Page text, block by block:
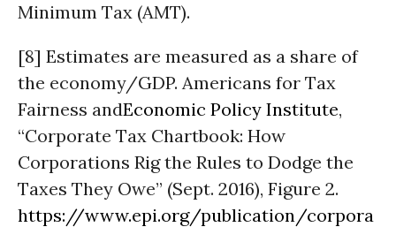
Minimum Tax (AMT).
[8] Estimates are measured as a share of
the economy/GDP. Americans for Tax
Fairness andEconomic Policy Institute,
“Corporate Tax Chartbook: How
Corporations Rig the Rules to Dodge the
Taxes They Owe” (Sept. 2016), Figure 2.
https://www.epi.org/publication/corpora